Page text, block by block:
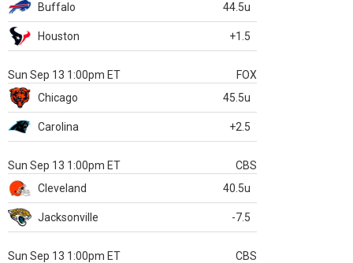
Buffalo
44.5u
Houston +1.5
Sun Sep 13 1:00pm ET
FOX
Chicago
45.5u
Carolina +2.5
Sun Sep 13 1:00pm ET
CBS
Cleveland
40.5u
Jacksonville -7.5
Sun Sep 13 1:00pm ET
CBS